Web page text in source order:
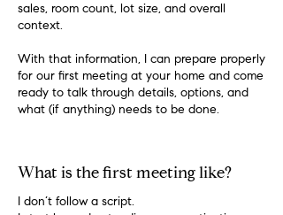
sales, room count, lot size, and overall
context.
With that information, I can prepare properly
for our first meeting at your home and come
ready to talk through details, options, and
what (if anything) needs to be done.
What is the first meeting like?
I don’t follow a script.